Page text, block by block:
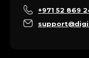
+971 52 869